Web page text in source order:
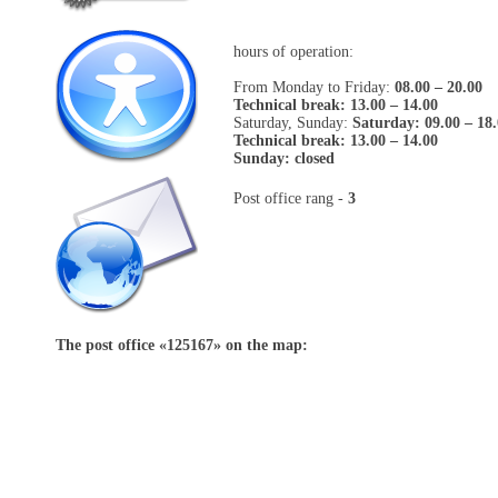
hours of operation:
From Monday to Friday: 08.00 – 20.00
Technical break: 13.00 – 14.00
Saturday, Sunday: Saturday: 09.00 –
Technical break: 13.00 – 14.00
Sunday: closed
Post office rang - 3
The post office «125167» on the map: